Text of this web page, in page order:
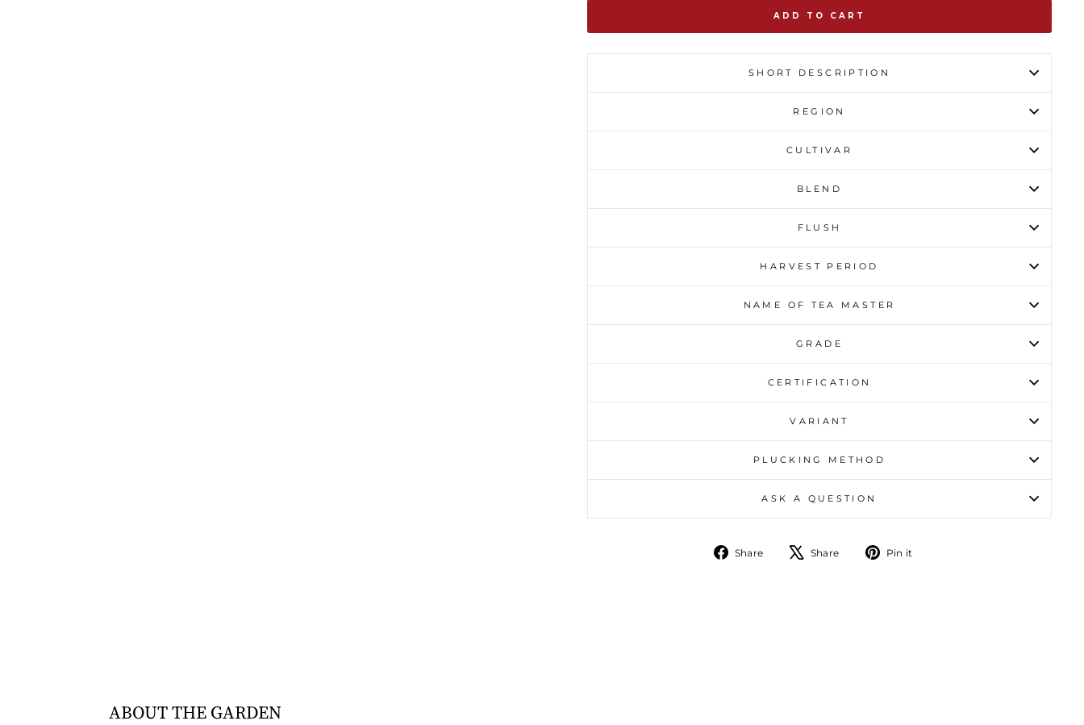
ADD TO CART
SHORT DESCRIPTION
REGION
CULTIVAR
BLEND
FLUSH
HARVEST PERIOD
NAME OF TEA MASTER
GRADE
CERTIFICATION
VARIANT
PLUCKING METHOD
ASK A QUESTION
Share Share on Facebook
Share Tweet on X
Pin it
ABOUT THE GARDEN